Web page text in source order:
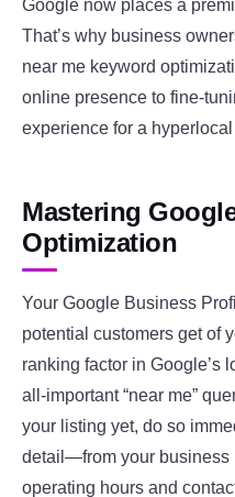
Google now places a
That’s why business
near me keyword
online presence to fine-
experience for a
Mastering
Optimization
Your Google Business
potential customers get of
ranking factor in Google’s
all-important “near me”
your listing yet, do so
detail—from your business
operating hours and